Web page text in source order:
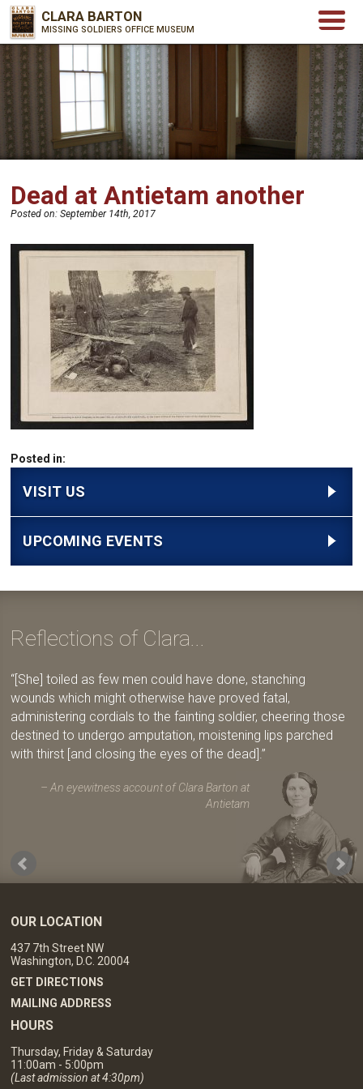
CLARA BARTON
MISSING SOLDIERS OFFICE MUSEUM
Dead at Antietam another
Posted on:September 14th, 2017
Posted in:
VISIT US
UPCOMING EVENTS
Reflections of Clara...
[She] toiled as few men could have done, stanching
wounds which might otherwise have proved fatal,
administering cordials to the fainting soldier, cheering those
destined to undergo amputation, moistening lips parched
with thirst [and closing the eyes of the dead].
An eyewitness account of Clara Barton at
Antietam
OUR LOCATION
437 7th Street NW
Washington, D.C. 20004
GET DIRECTIONS
MAILING ADDRESS
HOURS
Thursday, Friday & Saturday
11:00am - 5:00pm
(Last admission at 4:30pm)